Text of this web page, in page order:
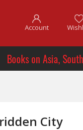
Account
Books on Asia,
City